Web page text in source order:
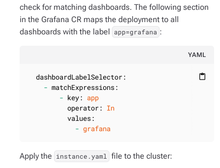
check for matching dashboards. The following section
in the Grafana CR maps the deployment to all
dashboards with the label app=grafana :
YAML
content_paste
dashboardLabelSelector:
- matchExpressions:
- key: app
operator: In
values:
- grafana
Apply the instance.yaml file to the cluster: